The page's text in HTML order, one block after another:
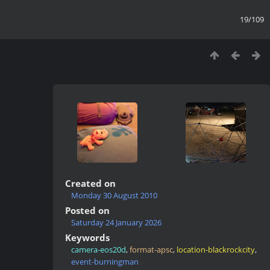
19/109
Created on
Monday 30 August 2010
Posted on
Saturday 24 January 2026
Keywords
camera-eos20d,format-apsc, location-blackrockcity,
event-burningman